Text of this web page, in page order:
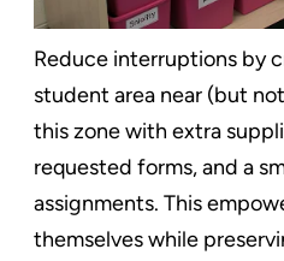
Reduce interruptions by
student area near (but
this zone with extra
requested forms, and a
assignments. This
themselves while